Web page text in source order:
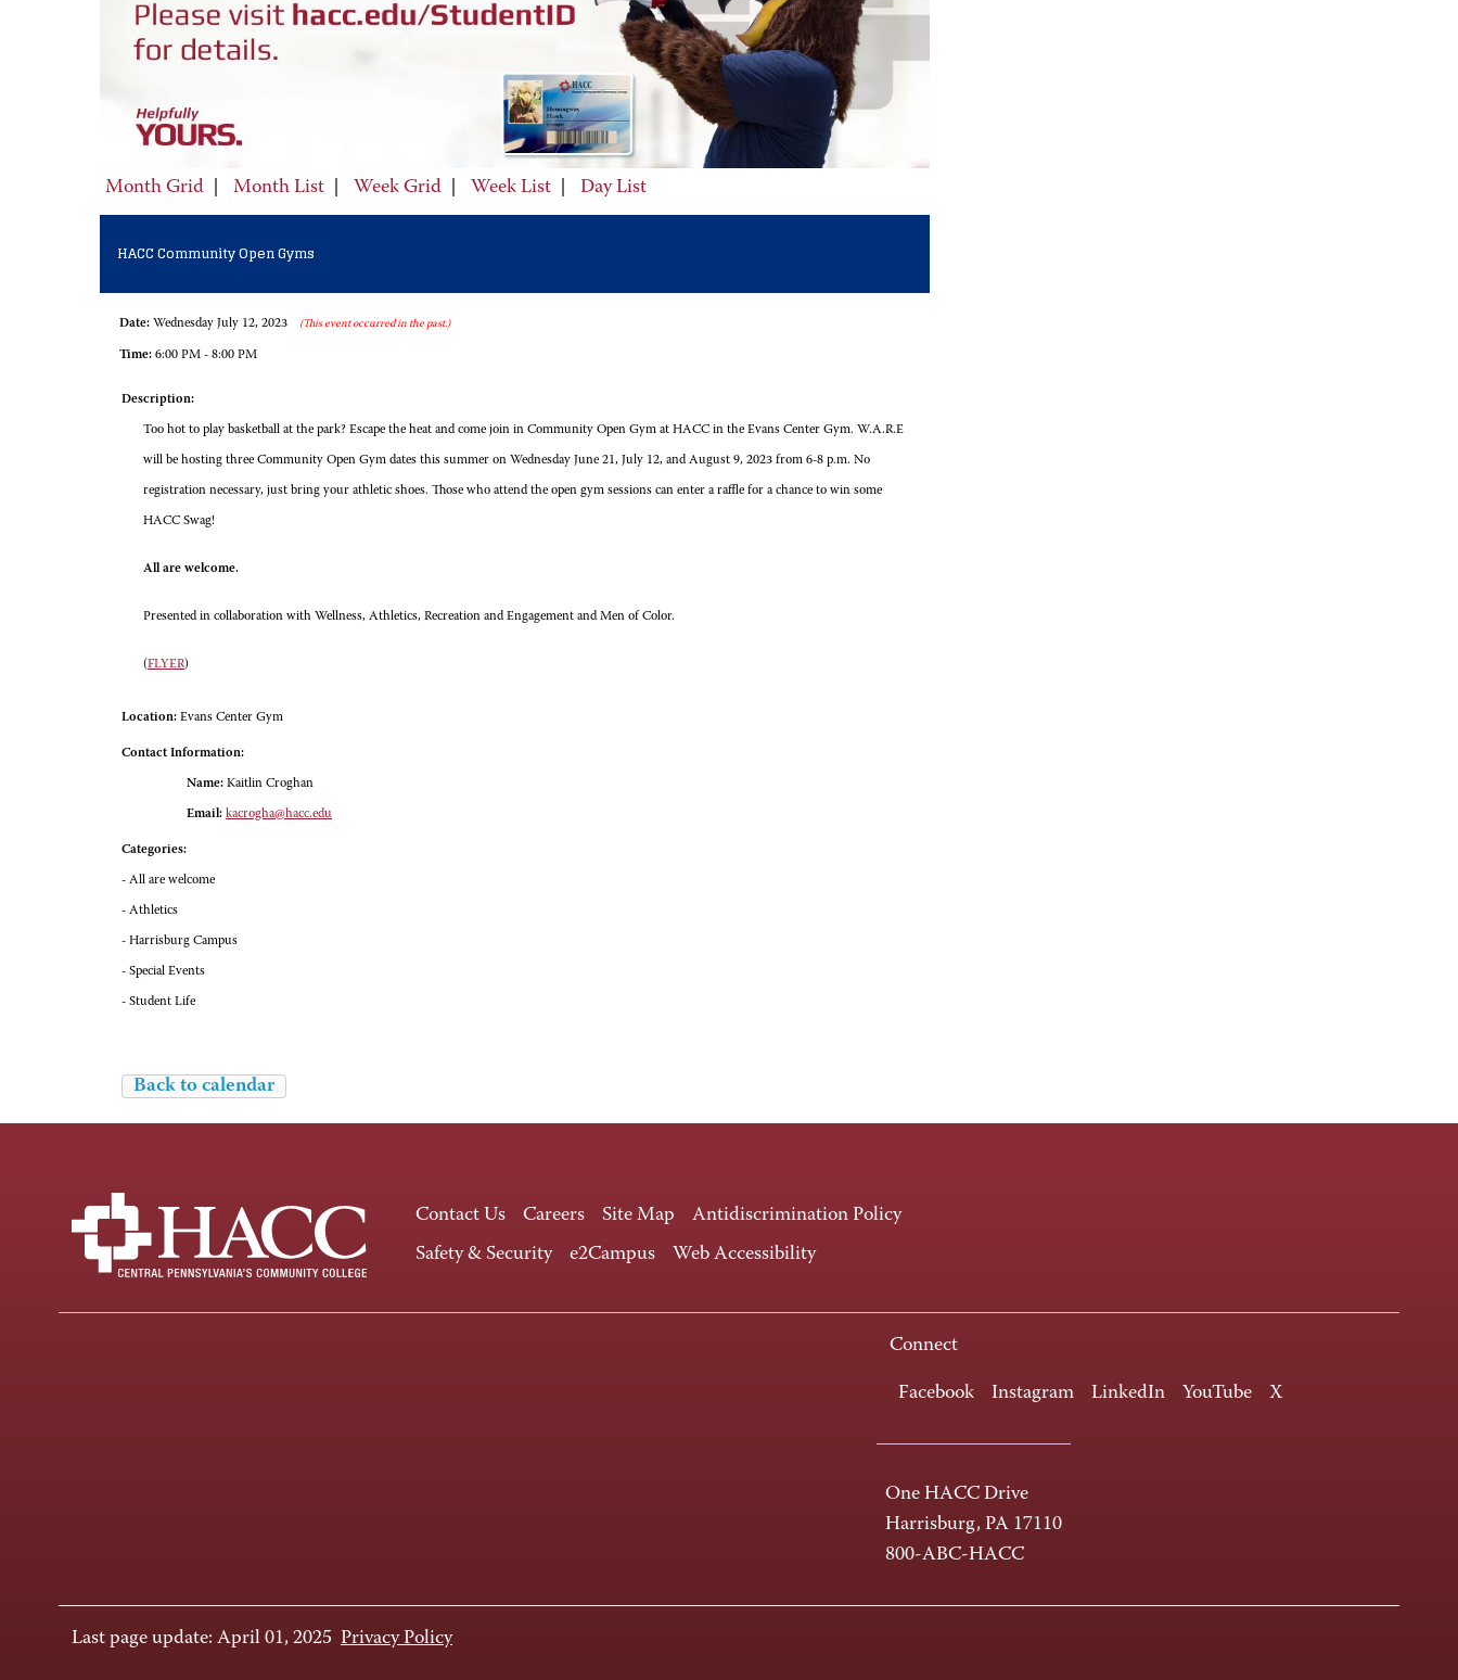
Month Grid Month List Week Grid Week List Day List
HACC Community Open Gyms
Date: Wednesday July 12, 2023 (This event occurred in the past.)
Time: 6:00 PM - 8:00 PM
Description:
Too hot to play basketball at the park? Escape the heat and come join in Community Open Gym at HACC in the Evans Center Gym. W.A.R.E
will be hosting three Community Open Gym dates this summer on Wednesday June 21, July 12, and August 9, 2023 from 6-8 p.m. No
registration necessary, just bring your athletic shoes. Those who attend the open gym sessions can enter a raffle for a chance to win some
HACC Swag!
All are welcome.
Presented in collaboration with Wellness, Athletics, Recreation and Engagement and Men of Color.
(FLYER)
Location: Evans Center Gym
Contact Information:
Name: Kaitlin Croghan
Email: kacrogha@hacc.edu
Categories:
- All are welcome
- Athletics
- Harrisburg Campus
- Special Events
- Student Life
Back to calendar
Contact Us Careers Site Map
Antidiscrimination Policy
Safety & Security
e2Campus Web Accessibility
Connect
Facebook Instagram LinkedIn YouTube X
One HACC Drive
Harrisburg, PA 17110
800-ABC-HACC
Last page update: April 01, 2025 Privacy Policy